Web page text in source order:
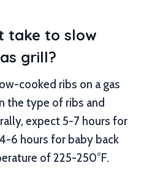
take to slow
grill?
cooked ribs on a gas
the type of ribs and
expect 5-7 hours for
6 hours for baby back
of 225-250°F.